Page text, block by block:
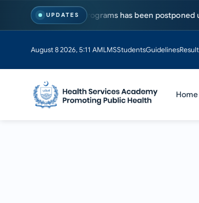
UPDATES
for MS & PhD programs has been postponed until
August 8 2026, 5:11 AMLMSStudentsGuidelines
Home